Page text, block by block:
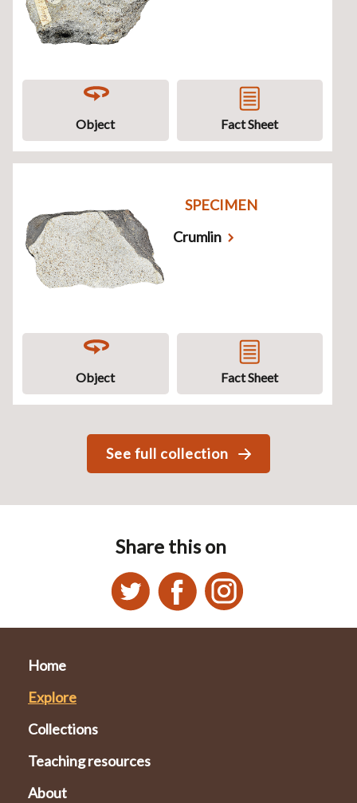
Object Fact Sheet
SPECIMEN
Crumlin
Object Fact Sheet
See full collection
Share this on
Home
Explore
Collections
Teaching resources
About